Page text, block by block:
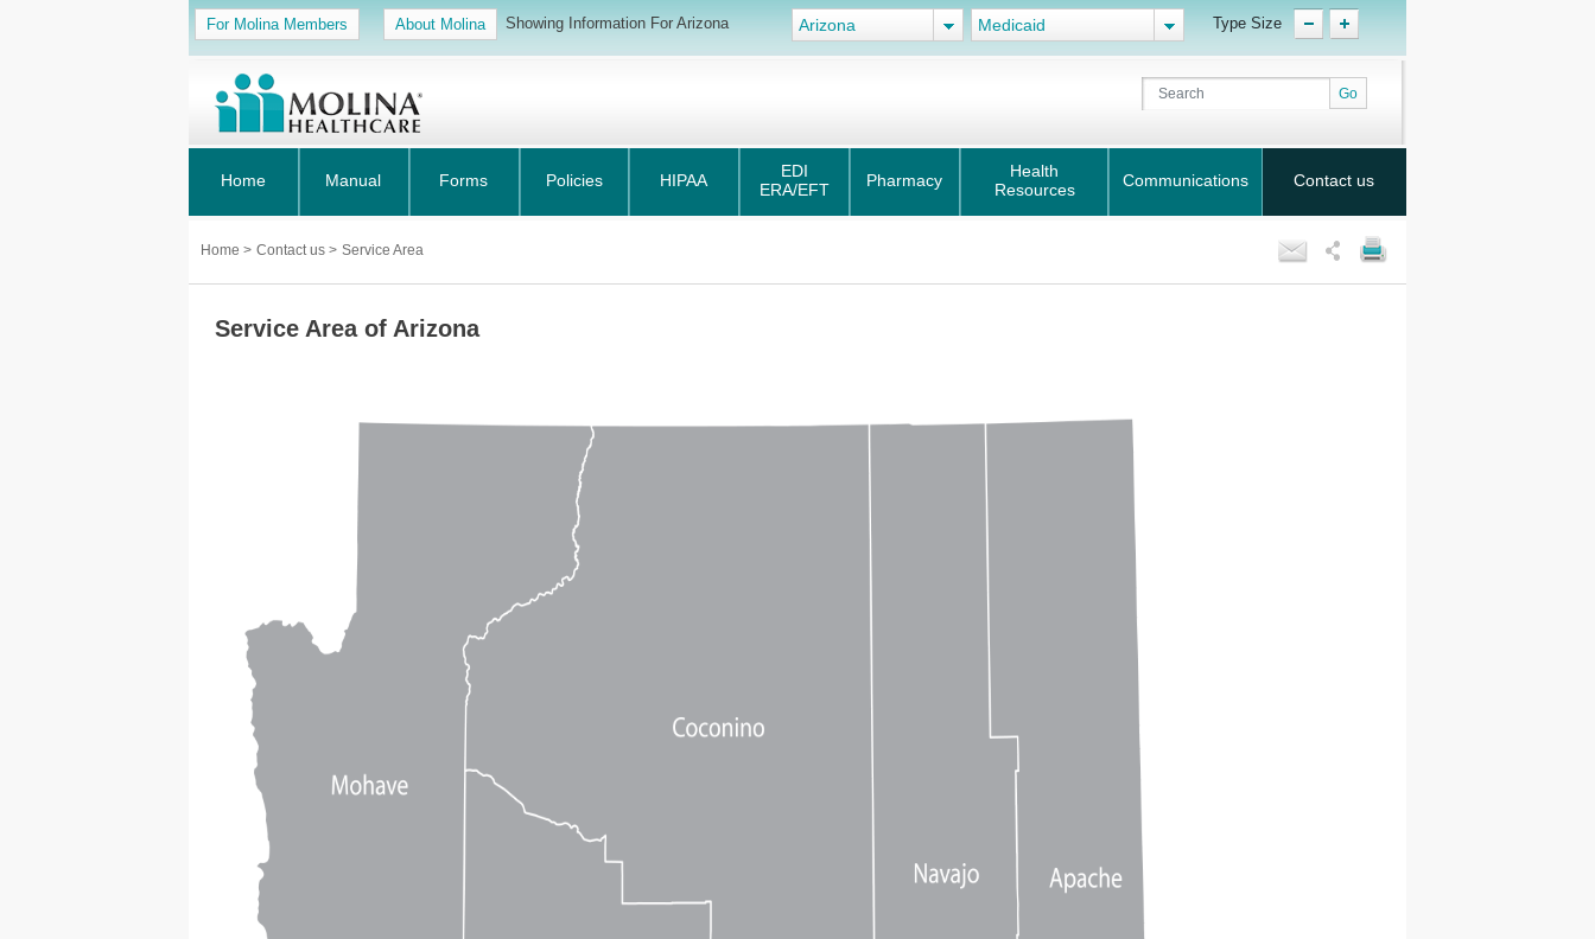
For Molina Members About Molina Showing Information For Arizona Arizona Medicaid Type Size
Home Manual Forms Policies HIPAA
EDI
ERA/EFT
Pharmacy
Health
Resources
Communications Contact us
Home > Contact us > Service Area
Service Area of Arizona